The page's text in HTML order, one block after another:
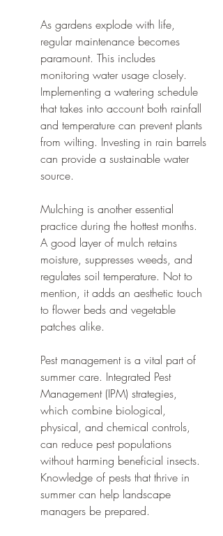
As gardens explode with life,
regular maintenance becomes
paramount. This includes
monitoring water usage closely.
Implementing a watering schedule
that takes into account both rainfall
and temperature can prevent plants
from wilting. Investing in rain barrels
can provide a sustainable water
source.
Mulching is another essential
practice during the hottest months.
A good layer of mulch retains
moisture, suppresses weeds, and
regulates soil temperature. Not to
mention, it adds an aesthetic touch
to flower beds and vegetable
patches alike.
Pest management is a vital part of
summer care. Integrated Pest
Management (IPM) strategies,
which combine biological,
physical, and chemical controls,
can reduce pest populations
without harming beneficial insects.
Knowledge of pests that thrive in
summer can help landscape
managers be prepared.